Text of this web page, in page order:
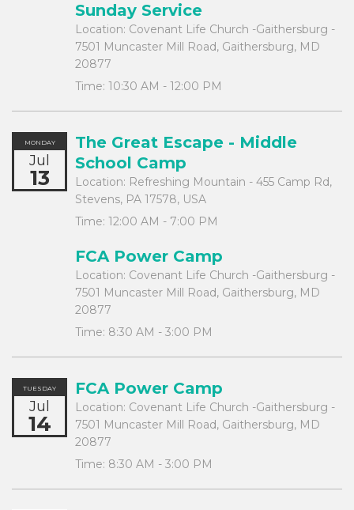
Sunday Service
Location: Covenant Life Church -Gaithersburg -
7501 Muncaster Mill Road, Gaithersburg, MD
20877
Time: 10:30 AM - 12:00 PM
MONDAY
Jul
13
The Great Escape - Middle
School Camp
Location: Refreshing Mountain - 455 Camp Rd,
Stevens, PA 17578, USA
Time: 12:00 AM - 7:00 PM
FCA Power Camp
Location: Covenant Life Church -Gaithersburg -
7501 Muncaster Mill Road, Gaithersburg, MD
20877
Time: 8:30 AM - 3:00 PM
TUESDAY
Jul
14
FCA Power Camp
Location: Covenant Life Church -Gaithersburg -
7501 Muncaster Mill Road, Gaithersburg, MD
20877
Time: 8:30 AM - 3:00 PM